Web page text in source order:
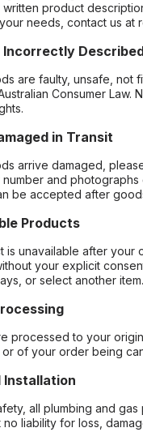
product
needs, contact us at
Incorrectly
are faulty, unsafe, not
Consumer
in Transit
arrive damaged,
and
be accepted after
Products
is unavailable after your
your explicit
or select another item.
processed to your
of your order being
Installation
all plumbing and
liability for loss,